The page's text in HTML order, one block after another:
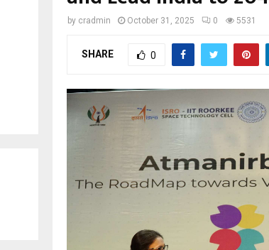
by cradmin October 31, 2025 0 5531
SHARE 0